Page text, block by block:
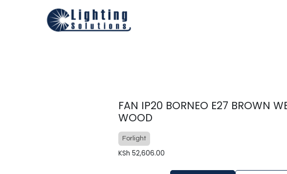
FAN IP20 BORNEO E27 BROWN
WOOD
Forlight
KSh 52,606.00